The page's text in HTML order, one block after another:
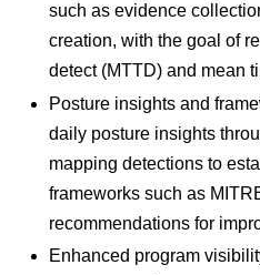
such as evidence
creation, with the goal of
detect (MTTD) and mean
Posture insights and
daily posture insights
mapping detections to
frameworks such as
recommendations for
Enhanced program